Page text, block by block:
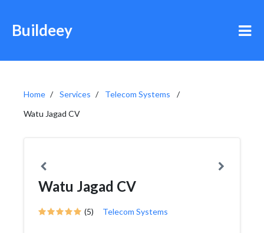
Buildeey
Home Services
Telecom Systems
Watu Jagad CV
Watu Jagad CV
(5) Telecom Systems